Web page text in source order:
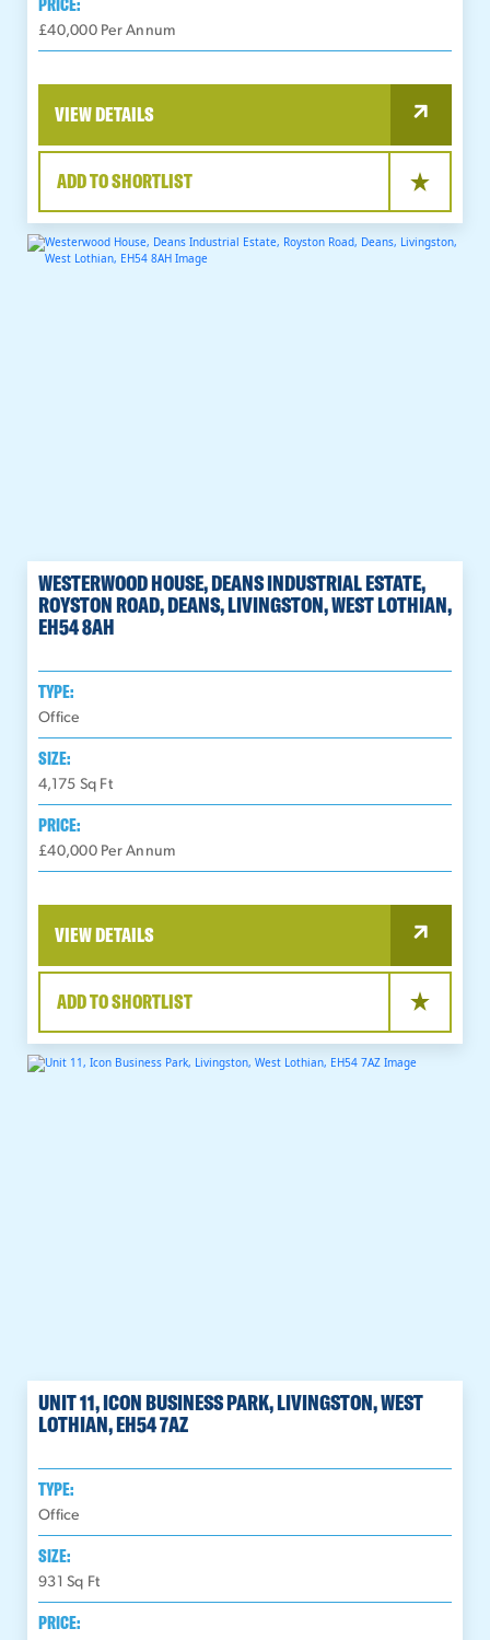
PRICE:
£40,000 Per Annum
VIEW DETAILS
ADD TO SHORTLIST
WESTERWOOD HOUSE, DEANS INDUSTRIAL ESTATE,
ROYSTON ROAD, DEANS, LIVINGSTON, WEST LOTHIAN,
EH54 8AH
TYPE:
Office
SIZE:
4,175 Sq Ft
PRICE:
£40,000 Per Annum
VIEW DETAILS
ADD TO SHORTLIST
UNIT 11, ICON BUSINESS PARK, LIVINGSTON, WEST
LOTHIAN, EH54 7AZ
TYPE:
Office
SIZE:
931 Sq Ft
PRICE: